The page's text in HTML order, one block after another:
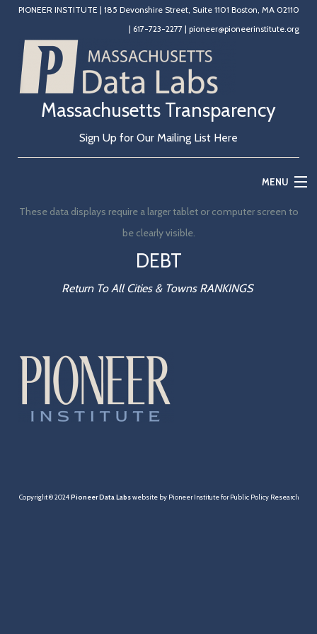
PIONEER INSTITUTE | 185 Devonshire Street, Suite 1101 Boston, MA 02110
| 617-723-2277 | pioneer@pioneerinstitute.org
Massachusetts Transparency
Sign Up for Our Mailing List Here
MENU
Home
State Government
Pensions
Healthcare
These data displays require a larger tablet or computer screen to
be clearly visible.
DEBT
Return To All Cities & Towns RANKINGS
Copyright © 2024 Pioneer Data Labswebsite by Pioneer Institute for Public Policy Research